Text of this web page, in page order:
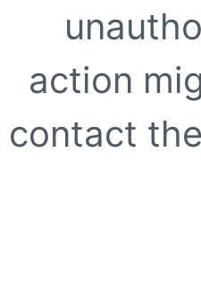
action
contact